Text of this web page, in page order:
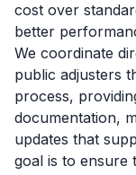
cost over
better
We coordinate
public adjusters
process,
documentation,
updates that
goal is to ensure